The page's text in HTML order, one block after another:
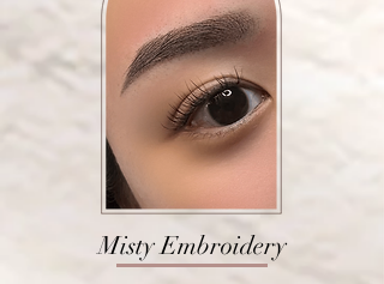
Misty Embroidery